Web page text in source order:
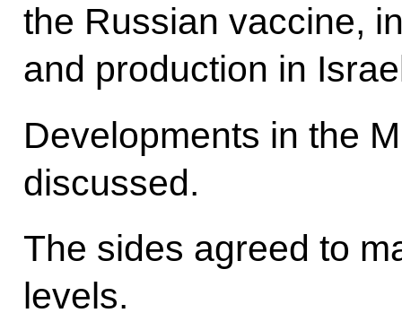
the Russian vaccine,
and production in
Developments in the
discussed.
The sides agreed to
levels.